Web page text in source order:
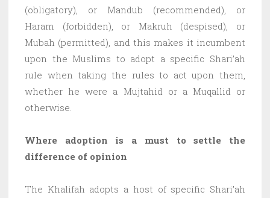
(obligatory), or Mandub (recommended), or
Haram (forbidden), or Makruh (despised), or
Mubah (permitted), and this makes it incumbent
upon the Muslims to adopt a specific Shari’ah
rule when taking the rules to act upon them,
whether he were a Mujtahid or a Muqallid or
otherwise.
Where adoption is a must to settle the
difference of opinion
The Khalifah adopts a host of specific Shari’ah